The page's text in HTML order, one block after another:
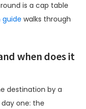
is a cap table
walks through
when does it
destination by a
one: the